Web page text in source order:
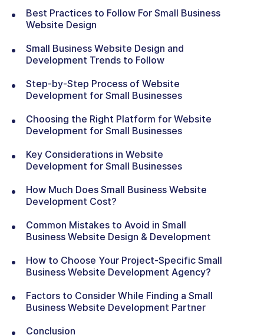
Best Practices to Follow For Small Business
Website Design
Small Business Website Design and
Development Trends to Follow
Step-by-Step Process of Website
Development for Small Businesses
Choosing the Right Platform for Website
Development for Small Businesses
Key Considerations in Website
Development for Small Businesses
How Much Does Small Business Website
Development Cost?
Common Mistakes to Avoid in Small
Business Website Design & Development
How to Choose Your Project-Specific Small
Business Website Development Agency?
Factors to Consider While Finding a Small
Business Website Development Partner
Conclusion